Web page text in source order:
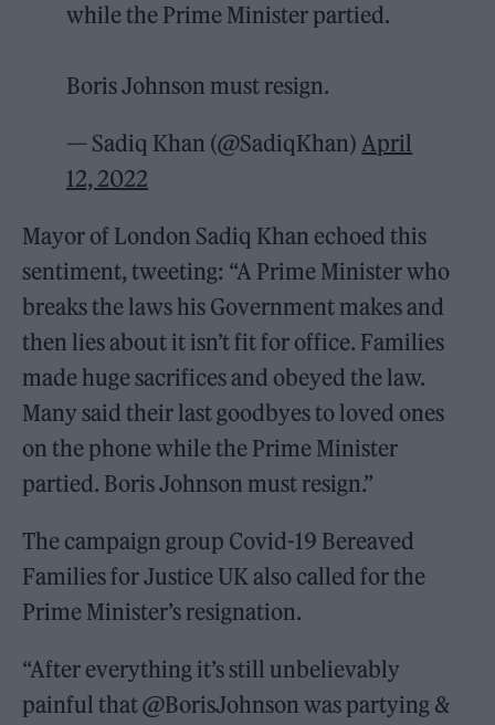
while the Prime Minister partied.
Boris Johnson must resign.
— Sadiq Khan (@SadiqKhan)April
12, 2022
Mayor of London Sadiq Khan echoed this
sentiment, tweeting: “A Prime Minister who
breaks the laws his Government makes and
then lies about it isn’t fit for office. Families
made huge sacrifices and obeyed the law.
Many said their last goodbyes to loved ones
on the phone while the Prime Minister
partied. Boris Johnson must resign.”
The campaign group Covid-19 Bereaved
Families for Justice UK also called for the
Prime Minister’s resignation.
“After everything it’s still unbelievably
painful that @BorisJohnson was partying &